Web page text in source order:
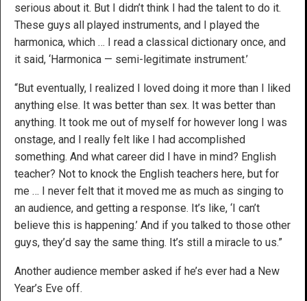
serious about it. But I didn’t think I had the talent to do it.
These guys all played instruments, and I played the
harmonica, which … I read a classical dictionary once, and
it said, ‘Harmonica — semi-legitimate instrument.’
“But eventually, I realized I loved doing it more than I liked
anything else. It was better than sex. It was better than
anything. It took me out of myself for however long I was
onstage, and I really felt like I had accomplished
something. And what career did I have in mind? English
teacher? Not to knock the English teachers here, but for
me … I never felt that it moved me as much as singing to
an audience, and getting a response. It’s like, ‘I can’t
believe this is happening.’ And if you talked to those other
guys, they’d say the same thing. It’s still a miracle to us.”
Another audience member asked if he’s ever had a New
Year’s Eve off.